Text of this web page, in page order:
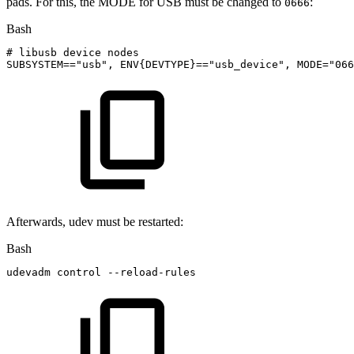
0666
Bash
# libusb device
nodes
SUBSYSTEM=="usb" , ENV{ DEVTYPE }=="usb_device" , MODE=
Afterwards, udev must be restarted:
Bash
udevadm control --reload-rules